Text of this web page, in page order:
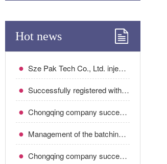
Hot news
● Sze Pak Tech Co., Ltd. injection mold maintenance plan
● Successfully registered with Sibo Gaojing Chongqing Company!
● Chongqing company successfully signed the optical project!
● Management of the batching room of the injection molding workshop!
● Chongqing company successfully imported the highest-end Japanese molding machine!